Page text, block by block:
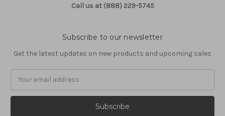
Call us at (888) 229-5745
Subscribe to our newsletter
Get the latest updates on new products and upcoming sales